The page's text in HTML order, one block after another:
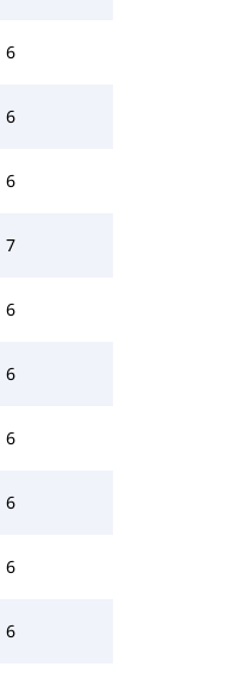
6
6
6
7
6
6
6
6
6
6